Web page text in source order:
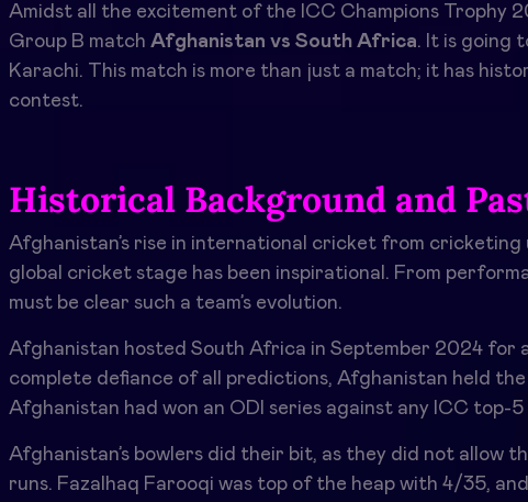
Amidst all the excitement of the ICC Champions Trophy
Group B match Afghanistan vs South Africa. Itis going
Karachi. This match is more than just a match; it has
contest.
Historical Background and
Afghanistan’s rise in international cricket from
global cricket stage has been inspirational. From
must be clear such a team’s evolution.
Afghanistan hosted South Africa in September 2024 for
complete defiance of all predictions, Afghanistan held
Afghanistan had won an ODI series against any ICC top-
Afghanistan’s bowlers did their bit, as they did not allow
runs. Fazalhaq Farooqi was top of the heap with 4/35,